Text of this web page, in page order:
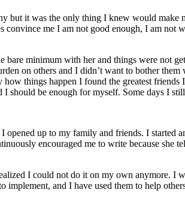
it was the only thing I knew would make
me I am not good enough, I am not
minimum with her and things were not
on others and I didn’t want to bother
things happen I found the greatest
be enough for myself. Some days I
opened up to my family and friends. I
encouraged me to write because she
I could not do it on my own anymore. I
and I have used them to help